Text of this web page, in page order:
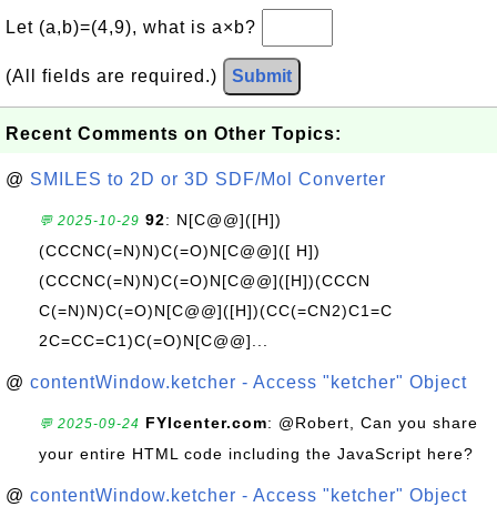
Let (a,b)=(4,9), what is a×b?
(All fields are required.) Submit
Recent Comments on Other Topics:
@ SMILES to 2D or 3D SDF/Mol Converter
💬 2025-10-29 92: N[C@@]([H])
(CCCNC(=N)N)C(=O)N[C@@]([ H])
(CCCNC(=N)N)C(=O)N[C@@]([H])(CCCN
C(=N)N)C(=O)N[C@@]([H])(CC(=CN2)C1=C
2C=CC=C1)C(=O)N[C@@]...
@ contentWindow.ketcher - Access "ketcher" Object
💬 2025-09-24 FYIcenter.com: @Robert, Can you share
your entire HTML code including the JavaScript here?
@ contentWindow.ketcher - Access "ketcher" Object